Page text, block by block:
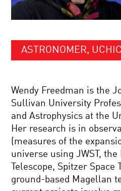
ASTRONOMER,
Wendy Freedman is the
Sullivan University
and Astrophysics at the
Her research is in
(measures of the
universe using JWST, the
Telescope, Spitzer Space
ground-based Magellan